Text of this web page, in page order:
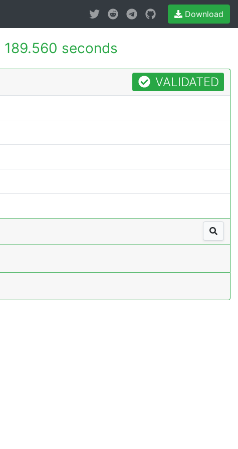
Download
189.560 seconds
VALIDATED